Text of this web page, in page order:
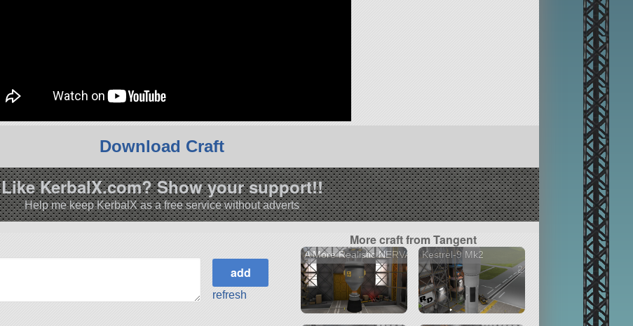
Download Craft
Like KerbalX.com? Show your support!!
Help me keep KerbalX as a free service without adverts
refresh
More craft from Tangent
A More Realistic NERVA
Kestrel-9 Mk2
2 versions